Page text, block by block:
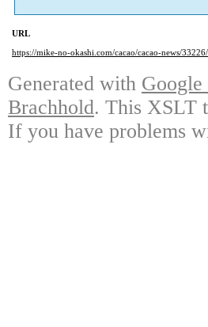
URL
https://mike-no-okashi.com/cacao/cacao-news/33226/
Generated with
Brachhold. This XSLT
If you have problems